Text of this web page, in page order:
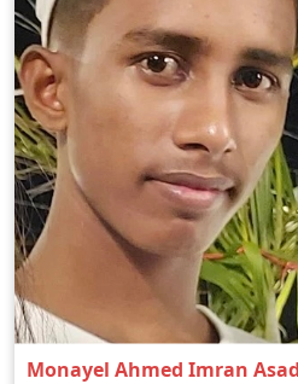
Monayel Ahmed Imran Asad